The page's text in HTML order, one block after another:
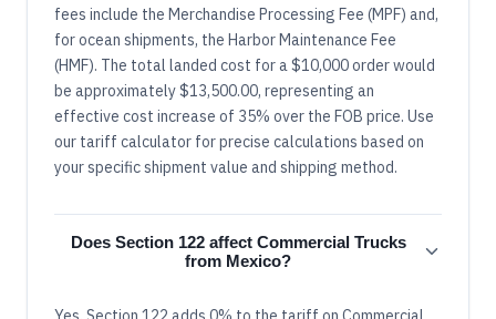
fees include the Merchandise Processing Fee (MPF) and,
for ocean shipments, the Harbor Maintenance Fee
(HMF). The total landed cost for a $10,000 order would
be approximately $13,500.00, representing an
effective cost increase of 35% over the FOB price. Use
our tariff calculator for precise calculations based on
your specific shipment value and shipping method.
Does Section 122 affect Commercial Trucks
from Mexico?